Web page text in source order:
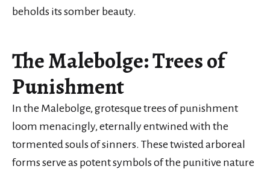
beholds its somber beauty.
The Malebolge: Trees of
Punishment
In the Malebolge, grotesque trees of punishment
loom menacingly, eternally entwined with the
tormented souls of sinners. These twisted arboreal
forms serve as potent symbols of the punitive nature